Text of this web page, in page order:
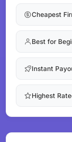
Cheapest
Best for
Instant
Highest